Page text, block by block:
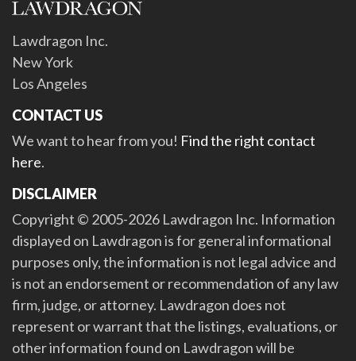
Lawdragon Inc.
New York
Los Angeles
CONTACT US
We want to hear from you! Find the right contact
here.
DISCLAIMER
Copyright © 2005-2026 Lawdragon Inc. Information
displayed on Lawdragon is for general informational
purposes only, the information is not legal advice and
is not an endorsement or recommendation of any law
firm, judge, or attorney. Lawdragon does not
represent or warrant that the listings, evaluations, or
other information found on Lawdragon will be